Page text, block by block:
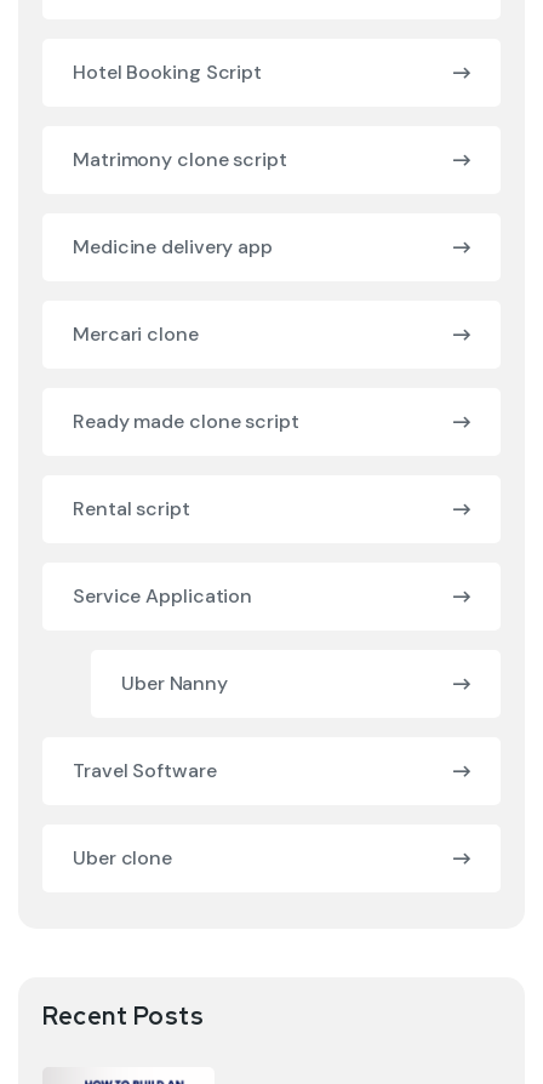
Hotel Booking Script
Matrimony clone script
Medicine delivery app
Mercari clone
Ready made clone script
Rental script
Service Application
Uber Nanny
Travel Software
Uber clone
Recent Posts